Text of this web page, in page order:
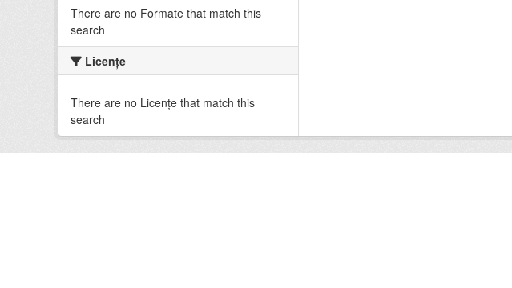
There are no Formate that match this
search
Licenţe
There are no Licenţe that match this
search